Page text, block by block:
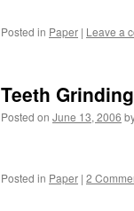
Posted in Paper | Leave a
Teeth
Posted on June 13, 2006
Posted in Paper | 2